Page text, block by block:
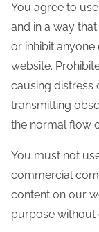
You agree to
and in a way
or inhibit anyone
website.
causing distress
transmitting
the normal flow
You must not
commercial
content on our
purpose without